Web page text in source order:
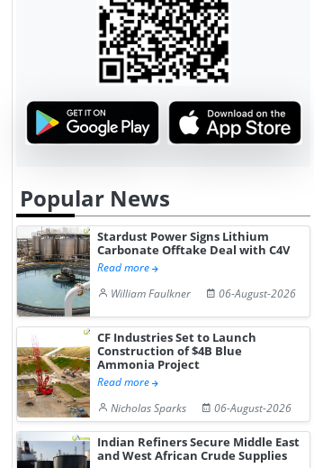
NGN Secures Funding to
Advance Knapton
Hydrogen St...
Trinidad’s
Pr...
Popular News
Stardust Power Signs Lithium
Carbonate Offtake Deal with C4V
Read more
William Faulkner
06-August-2026
CF Industries Set to Launch
Construction of $4B Blue
Ammonia Project
Read more
Nicholas Sparks
06-August-2026
Indian Refiners Secure Middle East
and West African Crude Supplies